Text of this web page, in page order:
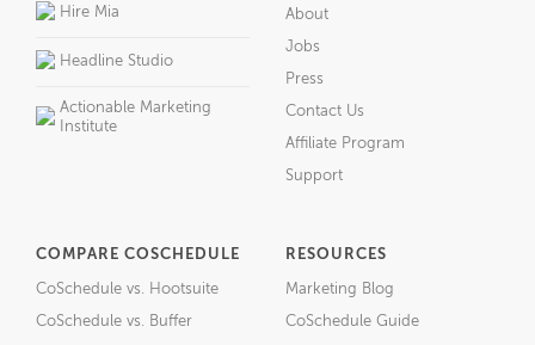
Hire Mia
Headline Studio
Actionable Marketing
Institute
About
Jobs
Press
Contact Us
Affiliate Program
Support
COMPARE COSCHEDULE
CoSchedule vs. Hootsuite
CoSchedule vs. Buffer
RESOURCES
Marketing Blog
CoSchedule Guide